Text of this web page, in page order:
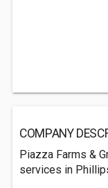
COMPANY
Piazza Farms &
services in